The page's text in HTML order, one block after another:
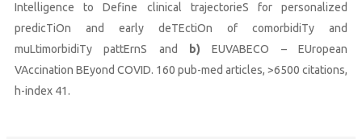
Intelligence to Define clinical trajectorieS for personalized
predicTiOn and early deTEctiOn of comorbidiTy and
muLtimorbidiTy pattErnS and
b)EUVABECO – EUropean
VAccination BEyond COVID. 160 pub-med articles, >6500 citations,
h-index 41.